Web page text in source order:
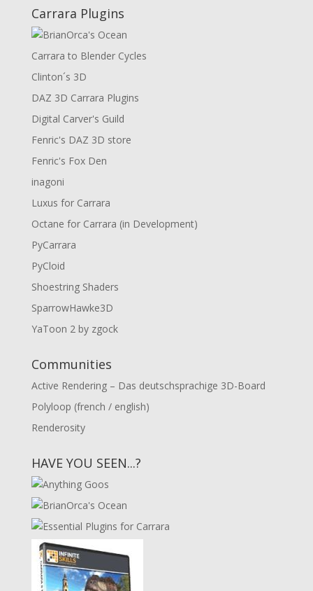
Carrara Plugins
Carrara to Blender Cycles
Clinton´s 3D
DAZ 3D Carrara Plugins
Digital Carver's Guild
Fenric's DAZ 3D store
Fenric's Fox Den
inagoni
Luxus for Carrara
Octane for Carrara (in Development)
PyCarrara
PyCloid
Shoestring Shaders
SparrowHawke3D
YaToon 2 by zgock
Communities
Active Rendering – Das deutschsprachige 3D-Board
Polyloop (french / english)
Renderosity
HAVE YOU SEEN...?